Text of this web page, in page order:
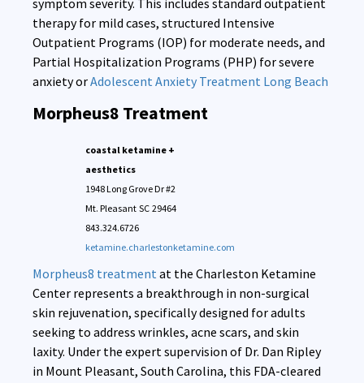
symptom severity. This includes standard outpatient
therapy for mild cases, structured Intensive
Outpatient Programs (IOP) for moderate needs, and
Partial Hospitalization Programs (PHP) for severe
anxiety orAdolescent Anxiety Treatment Long Beach
Morpheus8 Treatment
coastal ketamine +
aesthetics
1948 Long Grove Dr #2
Mt. Pleasant SC 29464
843.324.6726
ketamine.charlestonketamine.com
Morpheus8 treatment at the Charleston Ketamine
Center represents a breakthrough in non-surgical
skin rejuvenation, specifically designed for adults
seeking to address wrinkles, acne scars, and skin
laxity. Under the expert supervision of Dr. Dan Ripley
in Mount Pleasant, South Carolina, this FDA-cleared